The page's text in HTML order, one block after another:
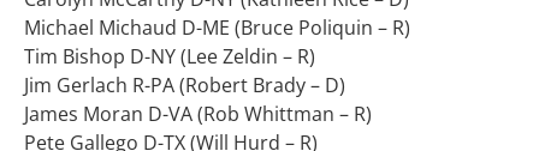
Michael Michaud D-ME (Bruce Poliquin – R)
Tim Bishop D-NY (Lee Zeldin – R)
Jim Gerlach R-PA (Robert Brady – D)
James Moran D-VA (Rob Whittman – R)
Pete Gallego D-TX (Will Hurd – R)